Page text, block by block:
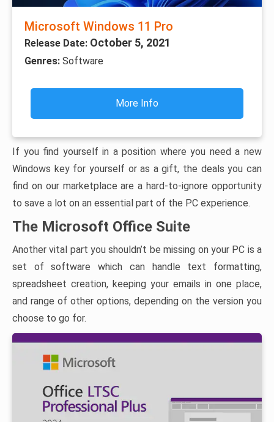
Microsoft Windows 11 Pro
Release Date: October 5, 2021
Genres: Software
More Info
If you find yourself in a position where you need a new
Windows key for yourself or as a gift, the deals you can
find on our marketplace are a hard-to-ignore opportunity
to save a lot on an essential part of the PC experience.
The Microsoft Office Suite
Another vital part you shouldn’t be missing on your PC is a
set of software which can handle text formatting,
spreadsheet creation, keeping your emails in one place,
and range of other options, depending on the version you
choose to go for.